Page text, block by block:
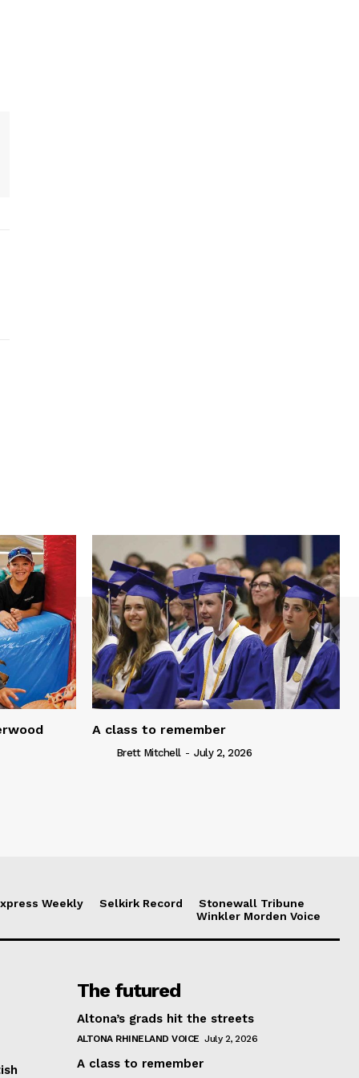
A class to remember
Brett Mitchell - July 2, 2026
Weekly Selkirk Record
Stonewall Tribune
Winkler Morden Voice
The futured
Altona’s grads hit the streets
ALTONA RHINELAND VOICE July 2, 2026
A class to remember